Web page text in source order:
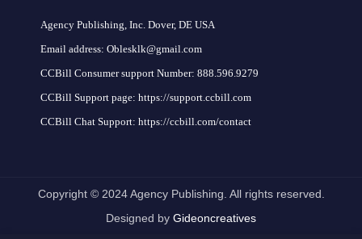
Agency Publishing, Inc. Dover, DE USA
Email address: Oblesklk@gmail.com
CCBill Consumer support Number: 888.596.9279
CCBill Support page: https://support.ccbill.com
CCBill Chat Support: https://ccbill.com/contact
Copyright © 2024 Agency Publishing. All rights reserved.
Designed by Gideoncreatives